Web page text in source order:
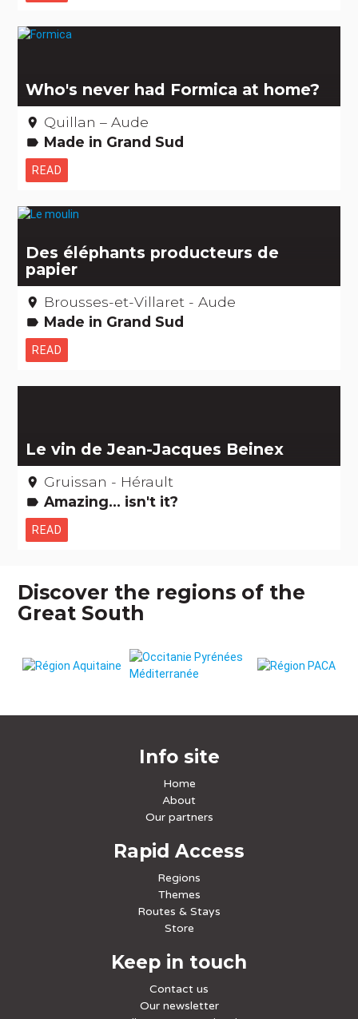
Who's never had Formica at home?
place Quillan – Aude
label Made in Grand Sud
READ
Des éléphants producteurs de
papier
place Brousses-et-Villaret - Aude
label Made in Grand Sud
READ
Le vin de Jean-Jacques Beinex
place Gruissan - Hérault
label Amazing... isn't it?
READ
Discover the regions of the
Great South
Info site
Home
About
Our partners
Rapid Access
Regions
Themes
Routes & Stays
Store
Keep in touch
Contact us
Our newsletter